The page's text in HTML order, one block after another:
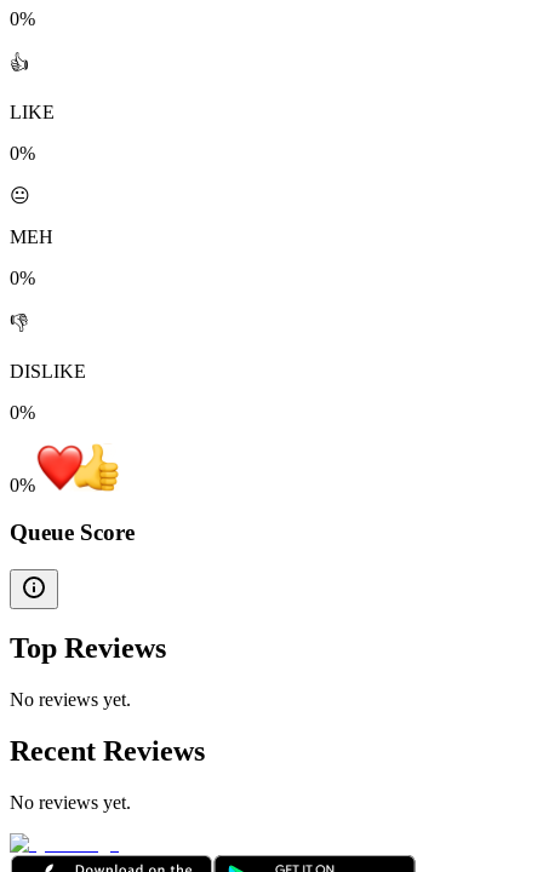
0%
👍
LIKE
0%
😐
MEH
0%
👎
DISLIKE
0%
0%
Queue Score
Top Reviews
No reviews yet.
Recent Reviews
No reviews yet.